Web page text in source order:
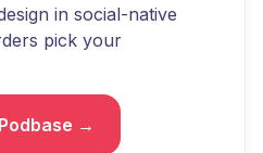
in social-native
pick your
→